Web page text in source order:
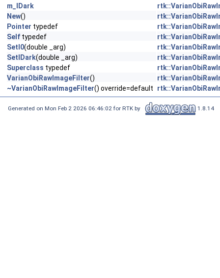
m_IDark
New()
Pointer typedef
Self typedef
SetI0(double _arg)
SetIDark(double _arg)
Superclass typedef
VarianObiRawImageFilter()
~VarianObiRawImageFilter() override=default
Generated on Mon Feb 2 2026 06:46:02 for RTK by 1.8.14